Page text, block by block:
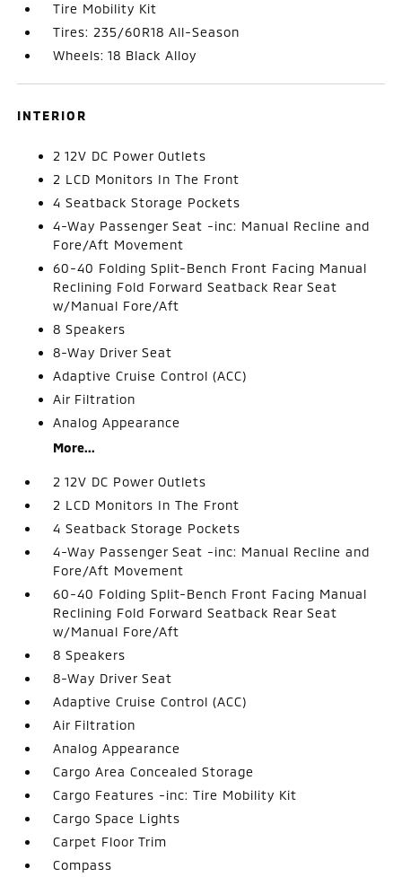
Tire Mobility Kit
Tires: 235/60R18 All-Season
Wheels: 18 Black Alloy
INTERIOR
2 12V DC Power Outlets
2 LCD Monitors In The Front
4 Seatback Storage Pockets
4-Way Passenger Seat -inc: Manual Recline and
Fore/Aft Movement
60-40 Folding Split-Bench Front Facing Manual
Reclining Fold Forward Seatback Rear Seat
w/Manual Fore/Aft
8 Speakers
8-Way Driver Seat
Adaptive Cruise Control (ACC)
Air Filtration
Analog Appearance
More...
2 12V DC Power Outlets
2 LCD Monitors In The Front
4 Seatback Storage Pockets
4-Way Passenger Seat -inc: Manual Recline and
Fore/Aft Movement
60-40 Folding Split-Bench Front Facing Manual
Reclining Fold Forward Seatback Rear Seat
w/Manual Fore/Aft
8 Speakers
8-Way Driver Seat
Adaptive Cruise Control (ACC)
Air Filtration
Analog Appearance
Cargo Area Concealed Storage
Cargo Features -inc: Tire Mobility Kit
Cargo Space Lights
Carpet Floor Trim
Compass